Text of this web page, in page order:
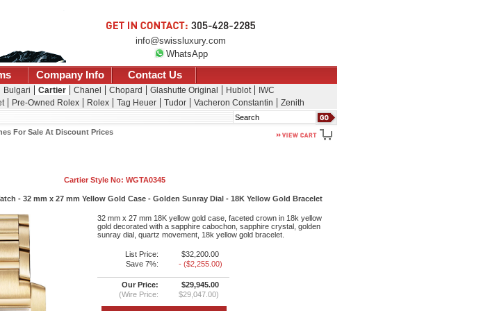
info@swissluxury.com
WhatsApp
Company Info Contact Us
Bulgari Cartier Chanel Chopard Glashutte Original Hublot
IWC
Pre-Owned Rolex Rolex Tag Heuer Tudor Vacheron Constantin Zenith
Search
For Sale At Discount Prices
Cartier Style No: WGTA0345
- 32 mm x 27 mm Yellow Gold Case - Golden Sunray Dial - 18K Yellow Gold Bracelet
32 mm x 27 mm 18K yellow gold case, faceted crown in 18k yellow
gold decorated with a sapphire cabochon, sapphire crystal, golden
sunray dial, quartz movement, 18k yellow gold bracelet.
List Price:
$32,200.00
Save 7%:
- ($2,255.00)
Our Price:
$29,945.00
(Wire Price:
$29,047.00)